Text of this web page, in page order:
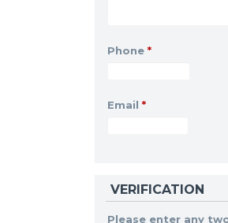
Phone *
Email *
VERIFICATION
Please enter any